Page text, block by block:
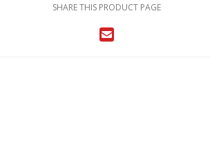
SHARE THIS PRODUCT PAGE